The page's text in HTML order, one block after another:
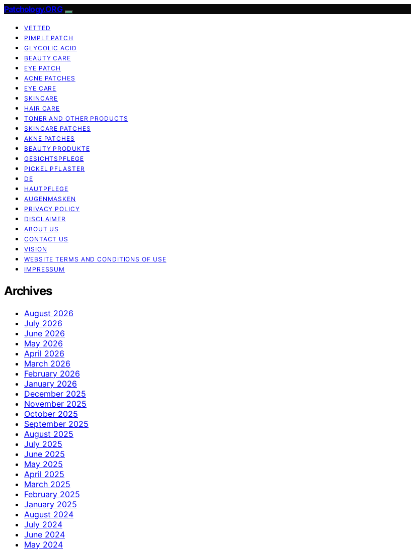
Patchology.ORG
VETTED
PIMPLE PATCH
GLYCOLIC ACID
BEAUTY CARE
EYE PATCH
ACNE PATCHES
EYE CARE
SKINCARE
HAIR CARE
TONER AND OTHER PRODUCTS
SKINCARE PATCHES
AKNE PATCHES
BEAUTY PRODUKTE
GESICHTSPFLEGE
PICKEL PFLASTER
DE
HAUTPFLEGE
AUGENMASKEN
PRIVACY POLICY
DISCLAIMER
ABOUT US
CONTACT US
VISION
WEBSITE TERMS AND CONDITIONS OF USE
IMPRESSUM
Archives
August 2026
July 2026
June 2026
May 2026
April 2026
March 2026
February 2026
January 2026
December 2025
November 2025
October 2025
September 2025
August 2025
July 2025
June 2025
May 2025
April 2025
March 2025
February 2025
January 2025
August 2024
July 2024
June 2024
May 2024